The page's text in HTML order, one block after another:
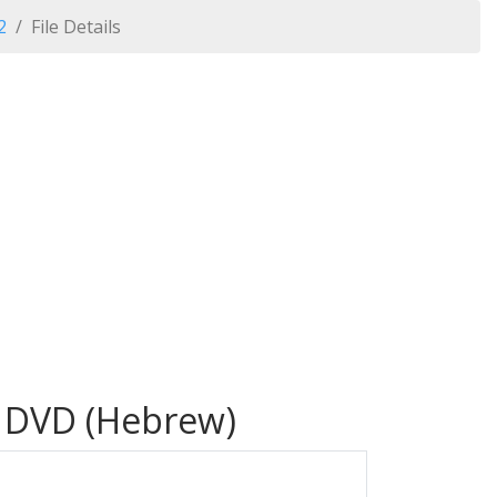
File Details
(Hebrew)